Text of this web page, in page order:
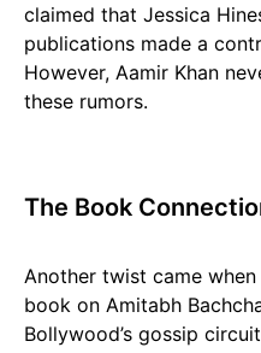
claimed that Jessica
publications made a
However, Aamir Khan
these rumors.
The Book
Another twist came
book on Amitabh
Bollywood’s gossip